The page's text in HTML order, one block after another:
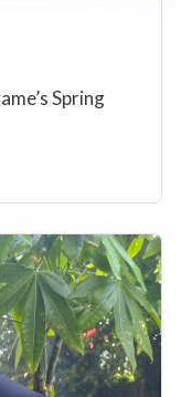
Spring